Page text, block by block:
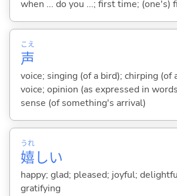
when ... do you ...; first time; (one's)
声
こえ
voice; singing (of a bird); chirping (of
voice; opinion (as expressed in
sense (of something's arrival)
嬉
うれ
しい
happy; glad; pleased; joyful;
gratifying